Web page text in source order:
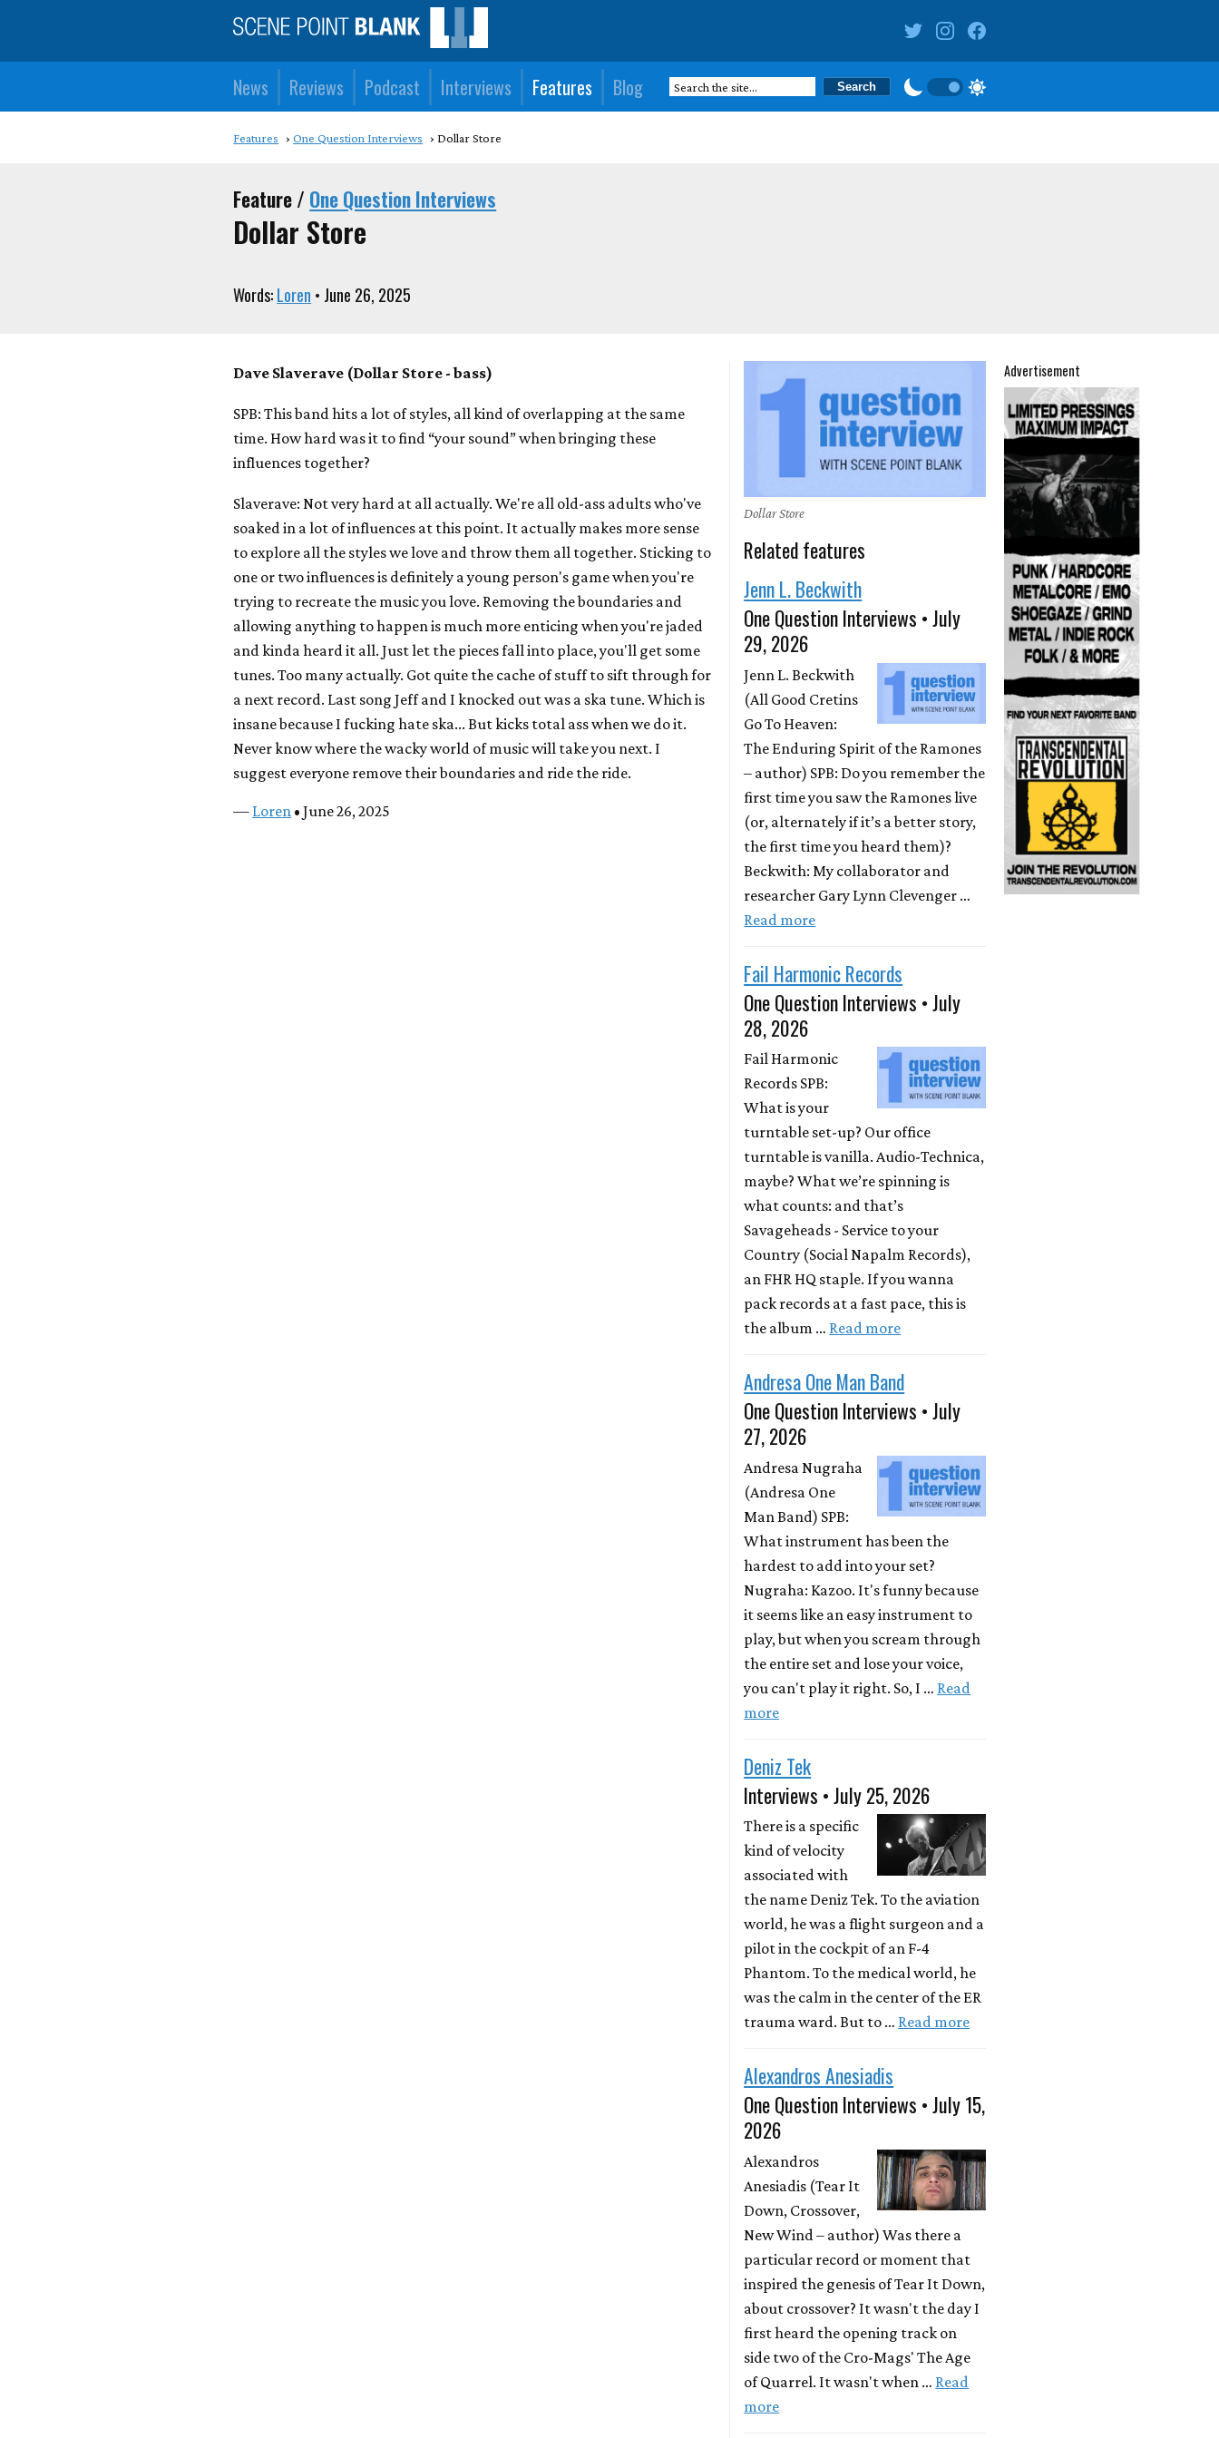
News Reviews Podcast Interviews Features Blog
Features One Question Interviews Dollar Store
Feature / One Question Interviews
Dollar Store
Words:Loren • June 26, 2025
Dave Slaverave (Dollar Store - bass)
SPB: This band hits a lot of styles, all kind of overlapping at the same
time. How hard was it to find “your sound” when bringing these
influences together?
Slaverave: Not very hard at all actually. We're all old-ass adults who've
soaked in a lot of influences at this point. It actually makes more sense
to explore all the styles we love and throw them all together. Sticking to
one or two influences is definitely a young person's game when you're
trying to recreate the music you love. Removing the boundaries and
allowing anything to happen is much more enticing when you're jaded
and kinda heard it all. Just let the pieces fall into place, you'll get some
tunes. Too many actually. Got quite the cache of stuff to sift through for
a next record. Last song Jeff and I knocked out was a ska tune. Which is
insane because I fucking hate ska... But kicks total ass when we do it.
Never know where the wacky world of music will take you next. I
suggest everyone remove their boundaries and ride the ride.
— Loren • June 26, 2025
Dollar Store
Related features
Jenn L. Beckwith
One Question Interviews • July
29, 2026
Jenn L. Beckwith
(All Good Cretins
Go To Heaven:
The Enduring Spirit of the Ramones
– author) SPB: Do you remember the
first time you saw the Ramones live
(or, alternately if it’s a better story,
the first time you heard them)?
Beckwith: My collaborator and
researcher Gary Lynn Clevenger …
Read more
Fail Harmonic Records
One Question Interviews • July
28, 2026
Fail Harmonic
Records SPB:
What is your
turntable set-up? Our office
turntable is vanilla. Audio-Technica,
maybe? What we’re spinning is
what counts: and that’s
Savageheads - Service to your
Country (Social Napalm Records),
an FHR HQ staple. If you wanna
pack records at a fast pace, this is
the album … Read more
Andresa One Man Band
One Question Interviews • July
27, 2026
Andresa Nugraha
(Andresa One
Man Band) SPB:
What instrument has been the
hardest to add into your set?
Nugraha: Kazoo. It's funny because
it seems like an easy instrument to
play, but when you scream through
the entire set and lose your voice,
you can't play it right. So, I … Read
more
Deniz Tek
Interviews • July 25, 2026
There is a specific
kind of velocity
associated with
the name Deniz Tek. To the aviation
world, he was a flight surgeon and a
pilot in the cockpit of an F-4
Phantom. To the medical world, he
was the calm in the center of the ER
trauma ward. But to … Read more
Alexandros Anesiadis
One Question Interviews • July 15,
2026
Alexandros
Anesiadis (Tear It
Down, Crossover,
New Wind – author) Was there a
particular record or moment that
inspired the genesis of Tear It Down,
about crossover? It wasn't the day I
first heard the opening track on
side two of the Cro-Mags' The Age
of Quarrel. It wasn't when … Read
more
Advertisement